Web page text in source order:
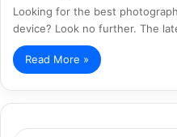
Looking for the best
device? Look no further. The
Read More »